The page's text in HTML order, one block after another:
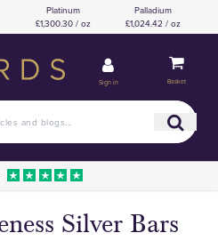
Platinum
£1,300.30 / oz
Palladium
£1,024.42 / oz
Sign in Basket
Silver Bars